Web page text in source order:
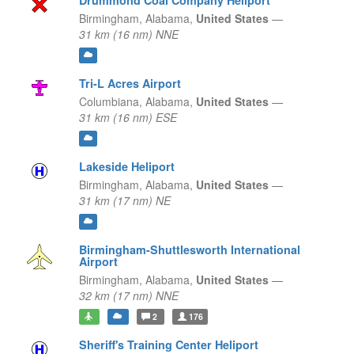
Birmingham, Alabama, United States —
31 km (16 nm) NNE
Tri-L Acres Airport
Columbiana, Alabama, United States —
31 km (16 nm) ESE
Lakeside Heliport
Birmingham, Alabama, United States —
31 km (17 nm) NE
Birmingham-Shuttlesworth International
Airport
Birmingham, Alabama, United States —
32 km (17 nm) NNE
2 176
Sheriff's Training Center Heliport